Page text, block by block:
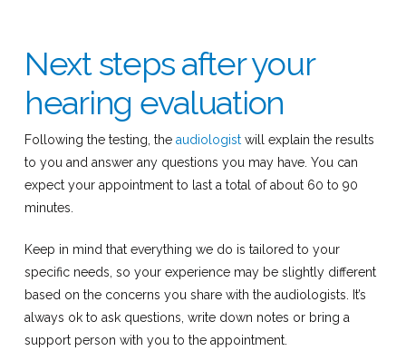
Next steps after your
hearing evaluation
Following the testing, the audiologistwill explain the results
to you and answer any questions you may have. You can
expect your appointment to last a total of about 60 to 90
minutes.
Keep in mind that everything we do is tailored to your
specific needs, so your experience may be slightly different
based on the concerns you share with the audiologists. It’s
always ok to ask questions, write down notes or bring a
support person with you to the appointment.